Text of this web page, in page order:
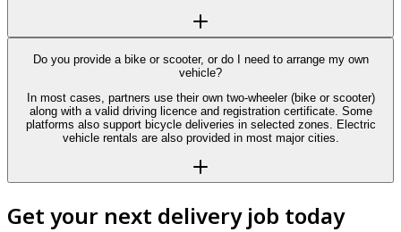
Do you provide a bike or scooter, or do I need to arrange my own
vehicle?
In most cases, partners use their own two-wheeler (bike or scooter)
along with a valid driving licence and registration certificate. Some
platforms also support bicycle deliveries in selected zones. Electric
vehicle rentals are also provided in most major cities.
Get your next delivery job today